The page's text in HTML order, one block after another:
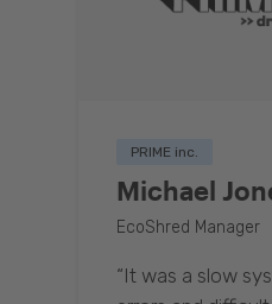
PRIME inc.
Michael
EcoShred Manager
“It was a slow